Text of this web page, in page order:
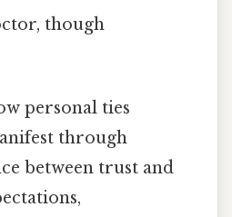
though
personal ties
through
between trust and